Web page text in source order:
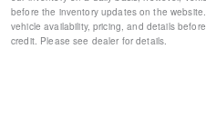
Occupant sensing airbag
Low tire pressure warning
before the inventory updates on the
vehicle availability, pricing, and details
credit. Please see dealer for details.